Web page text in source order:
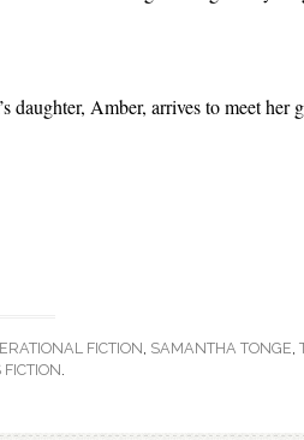
Amber, arrives to meet her
FICTION SAMANTHA TONGE